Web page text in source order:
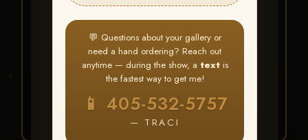
💬 Questions about your gallery or
need a hand ordering? Reach out
anytime — during the show, a textis
the fastest way to get me!
📱 405-532-5757
— TRACI
HERE IS HOW
Create an accountorLog In
Find your albumand favorite
your images throughout the show
My Account >
Favorites— then clickBUY